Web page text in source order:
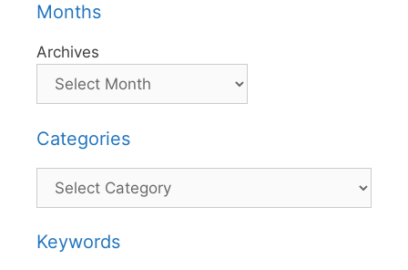
Months
Archives
Categories
Categories
Keywords